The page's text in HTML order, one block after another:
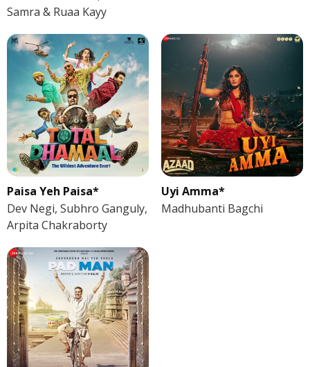
Samra & Ruaa Kayy
Paisa Yeh Paisa*
Dev Negi, Subhro Ganguly,
Arpita Chakraborty
Uyi Amma*
Madhubanti Bagchi